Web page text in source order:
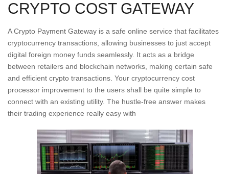
CRYPTO COST GATEWAY
A Crypto Payment Gateway is a safe online service that facilitates
cryptocurrency transactions, allowing businesses to just accept
digital foreign money funds seamlessly. It acts as a bridge
between retailers and blockchain networks, making certain safe
and efficient crypto transactions. Your cryptocurrency cost
processor improvement to the users shall be quite simple to
connect with an existing utility. The hustle-free answer makes
their trading experience really easy with